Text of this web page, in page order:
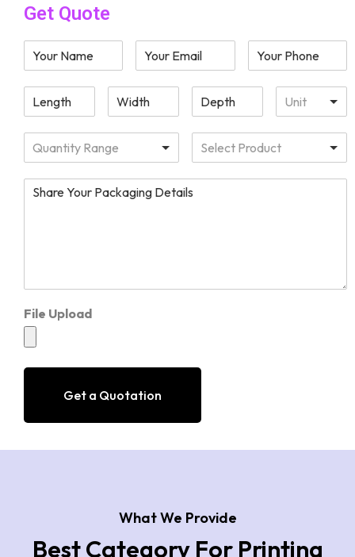
Get Quote
Unit
Quantity Range Select Product
File Upload
Get a Quotation
What We Provide
Best Category For Printing